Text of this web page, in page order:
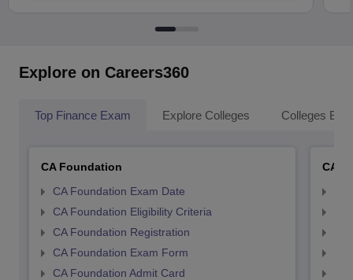
Explore on Careers360
Top Finance Exam Explore Colleges Colleges By
CA Foundation
CA Foundation Exam Date
CA Foundation Eligibility Criteria
CA Foundation Registration
CA Foundation Exam Form
CA Foundation Admit Card
CA